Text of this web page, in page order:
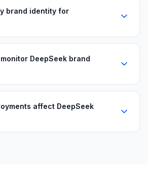
brand identity for
DeepSeek brand
affect DeepSeek